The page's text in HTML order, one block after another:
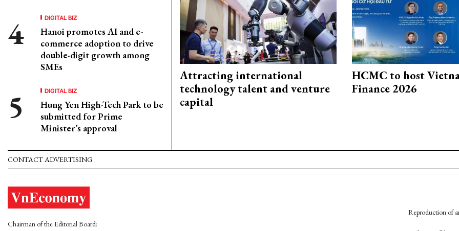
DIGITAL BIZ
Hanoi promotes AI and e-
commerce adoption to drive
double-digit growth among
SMEs
DIGITAL BIZ
Hung Yen High-Tech Park to be
submitted for Prime
Minister’s approval
Attracting international
technology talent and venture
capital
HCMC to host
Finance 2026
CONTACT ADVERTISING
Chairman of the Editorial Board:
Reproduction of